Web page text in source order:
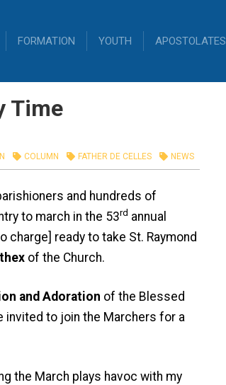
FORMATION YOUTH APOSTOLATES
Time
COLUMN FATHER DE CELLES NEWS
and hundreds of
to march in the 53rd annual
charge] ready to take St. Raymond
of the Church.
and Adoration of the Blessed
invited to join the Marchers for a
the March plays havoc with my